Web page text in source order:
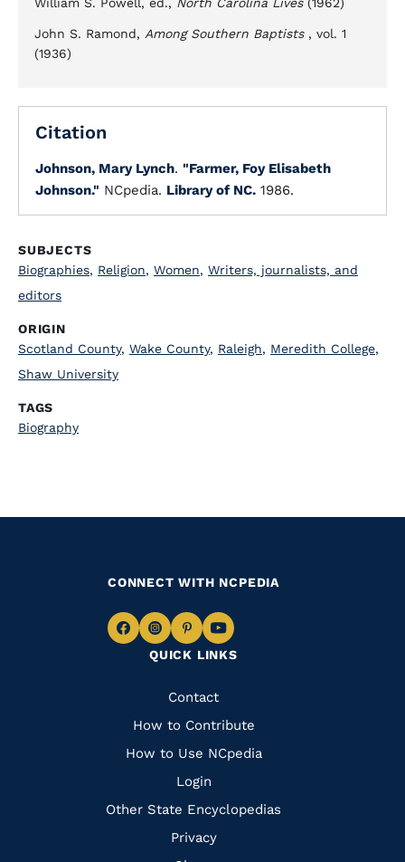
John S. Ramond, Among Southern Baptists, vol. 1
(1936)
Citation
Johnson, Mary Lynch. "Farmer, Foy Elisabeth
Johnson." NCpedia. Library of NC. 1986.
SUBJECTS
Biographies, Religion, Women, Writers, journalists, and
editors
ORIGIN
Scotland County, Wake County, Raleigh, Meredith College,
Shaw University
TAGS
Biography
QUICK LINKS
Quick
Links
Contact
How to Contribute
How to Use NCpedia
Login
Other State Encyclopedias
Privacy
CONNECT WITH NCPEDIA
Navigate
Facebook
Navigate
to
Instagram
Navigate
to
Pinterest
Navigate
to